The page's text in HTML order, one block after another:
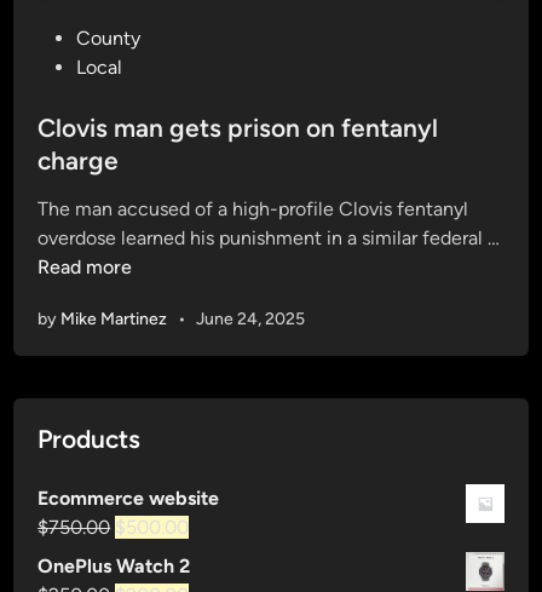
t
e
i
n
County
Local
Clovis man gets prison on fentanyl
charge
The man accused of a high-profile Clovis fentanyl
overdose learned his punishment in a similar federal …
C
o
v
m
n
g
e
t
Read more
by Mike Martinez • June 24, 2025
Products
Ecommerce website
$750.00 Original
price
was:
$500.00
price
is:
OnePlus Watch 2